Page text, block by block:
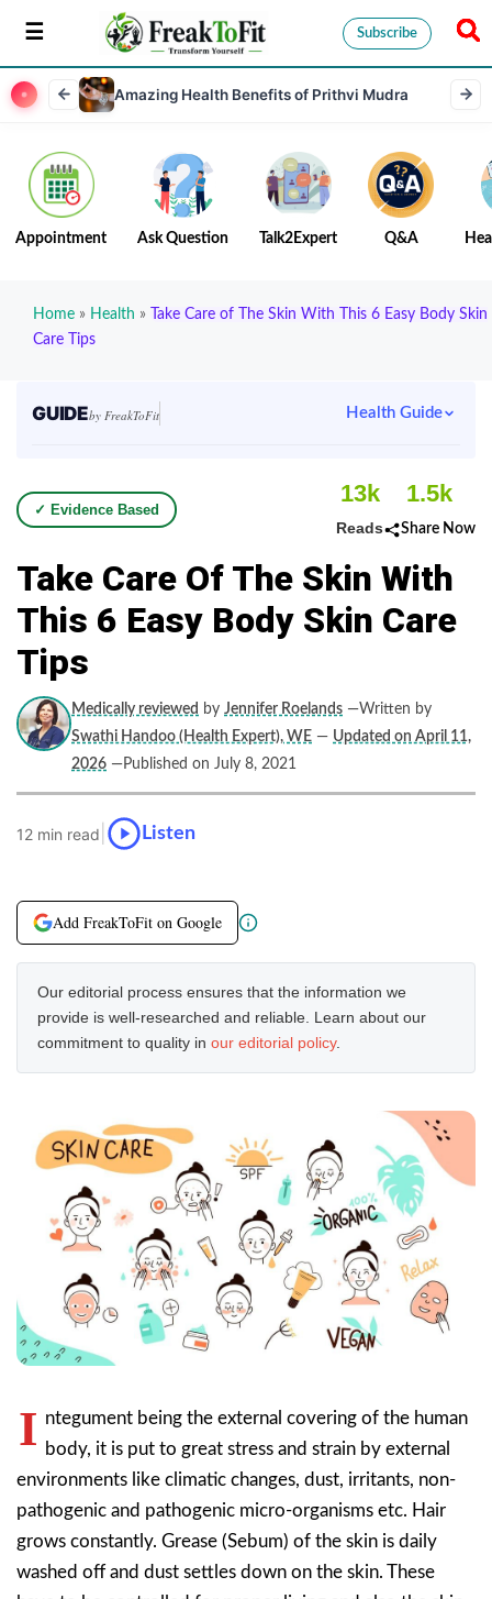
Subscribe
Amazing Health Benefits of Prithvi Mudra
Appointment Ask Question Talk2Expert Q&A
Home » Health »
Take Care of The Skin With This 6 Easy Body Skin
Care Tips
GUIDEby FreakToFit Health Guide
✓ Evidence Based
13k
Reads
1.5k
Share Now
Take Care Of The Skin With
This 6 Easy Body Skin Care
Tips
Medically reviewed by Jennifer Roelands —Written by
Swathi Handoo (Health Expert), WE — Updated on April 11,
2026 —Published on July 8, 2021
12 min read Listen
Add FreakToFit on Google
Our editorial process ensures that the information we
provide is well-researched and reliable. Learn about our
commitment to quality in our editorial policy.
I ntegument being the external covering of the human
body, it is put to great stress and strain by external
environments like climatic changes, dust, irritants, non-
pathogenic and pathogenic micro-organisms etc. Hair
grows constantly. Grease (Sebum) of the skin is daily
washed off and dust settles down on the skin. These